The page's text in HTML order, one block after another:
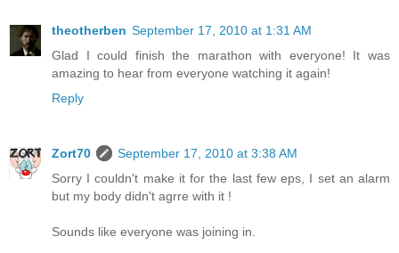
theotherben September 17, 2010 at 1:31 AM
Glad I could finish the marathon with everyone! It was
amazing to hear from everyone watching it again!
Reply
Zort70
September 17, 2010 at 3:38 AM
Sorry I couldn't make it for the last few eps, I set an alarm
but my body didn't agrre with it !
Sounds like everyone was joining in.